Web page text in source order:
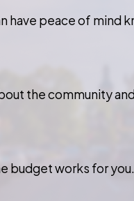
have peace of
the community
budget works for